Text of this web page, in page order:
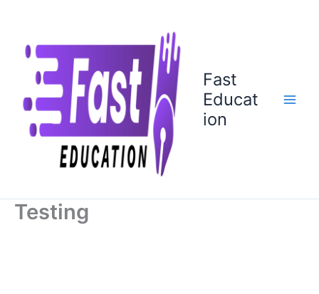
content
Fast
Educat
ion
Testing